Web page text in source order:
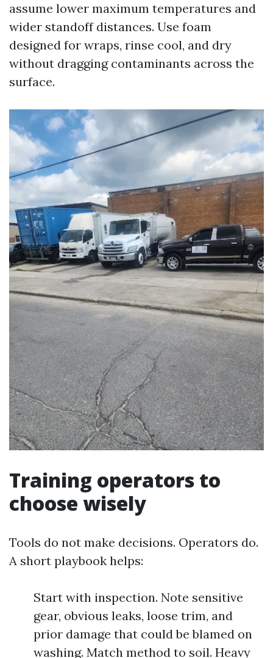
assume lower maximum temperatures and
wider standoff distances. Use foam
designed for wraps, rinse cool, and dry
without dragging contaminants across the
surface.
Training operators to
choose wisely
Tools do not make decisions. Operators do.
A short playbook helps:
Start with inspection. Note sensitive
gear, obvious leaks, loose trim, and
prior damage that could be blamed on
washing. Match method to soil. Heavy